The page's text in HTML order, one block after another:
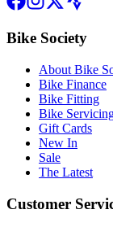
Bike Society
About Bike
Bike Finance
Bike Fitting
Bike
Gift Cards
New In
Sale
The Latest
Customer